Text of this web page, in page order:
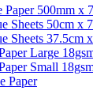
Paper 500mm x
Sheets 50cm x
Sheets 37.5cm
Large
Small
Paper